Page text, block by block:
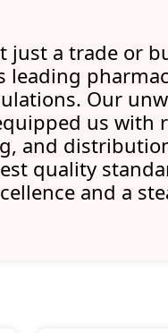
just a trade or
leading
Our
us with
and
quality
and a